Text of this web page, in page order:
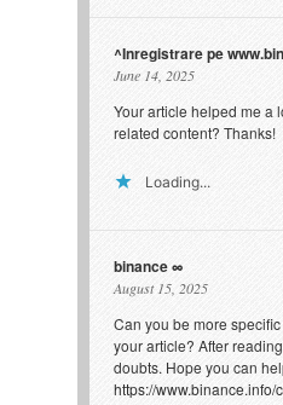
^Inregistrare pe
June 14, 2025
Your article helped me a
related content? Thanks!
Loading...
binance
August 15, 2025
Can you be more
your article? After
doubts. Hope you can
https://www.binance.info/